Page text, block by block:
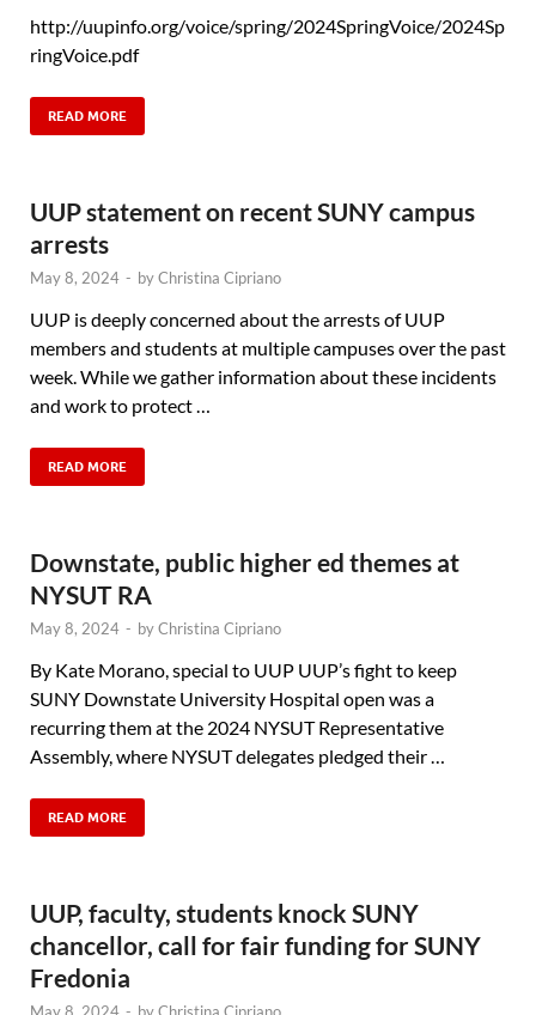
http://uupinfo.org/voice/spring/2024SpringVoice/2024Sp
ringVoice.pdf
READ MORE
UUP statement on recent SUNY campus
arrests
May 8, 2024 - byChristina Cipriano
UUP is deeply concerned about the arrests of UUP
members and students at multiple campuses over the past
week. While we gather information about these incidents
and work to protect …
READ MORE
Downstate, public higher ed themes at
NYSUT RA
May 8, 2024 - byChristina Cipriano
By Kate Morano, special to UUP UUP’s fight to keep
SUNY Downstate University Hospital open was a
recurring them at the 2024 NYSUT Representative
Assembly, where NYSUT delegates pledged their …
READ MORE
UUP, faculty, students knock SUNY
chancellor, call for fair funding for SUNY
Fredonia